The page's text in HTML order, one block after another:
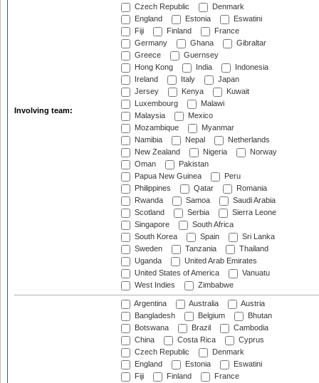
Involving team:
Czech Republic
Denmark
England
Estonia
Eswatini
Fiji
Finland
France
Germany
Ghana
Gibraltar
Greece
Guernsey
Hong Kong
India
Indonesia
Ireland
Italy
Japan
Jersey
Kenya
Kuwait
Luxembourg
Malawi
Malaysia
Mexico
Mozambique
Myanmar
Namibia
Nepal
Netherlands
New Zealand
Nigeria
Norway
Oman
Pakistan
Papua New Guinea
Peru
Philippines
Qatar
Romania
Rwanda
Samoa
Saudi Arabia
Scotland
Serbia
Sierra Leone
Singapore
South Africa
South Korea
Spain
Sri Lanka
Sweden
Tanzania
Thailand
Uganda
United Arab Emirates
United States of America
Vanuatu
West Indies
Zimbabwe
Argentina Australia
Austria
Bangladesh
Belgium
Bhutan
Botswana
Brazil
Cambodia
China
Costa Rica
Cyprus
Czech Republic
Denmark
England
Estonia
Eswatini
Fiji
Finland
France